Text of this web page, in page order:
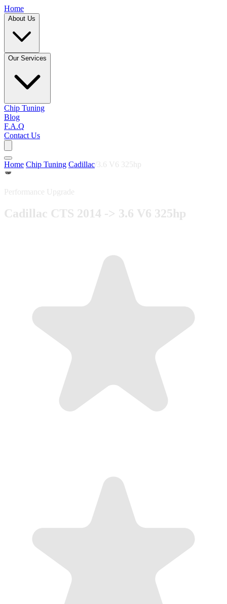
Home
About Us
Our Services
Chip Tuning
Blog
F.A.Q
Contact Us
Home Chip Tuning Cadillac 3.6 V6 325hp
Performance Upgrade
Cadillac CTS 2014 -> 3.6 V6 325hp